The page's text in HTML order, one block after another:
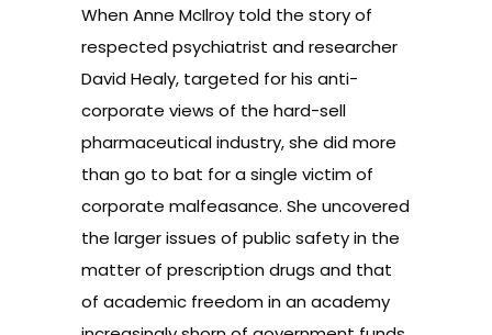
When Anne McIlroy told the story of
respected psychiatrist and researcher
David Healy, targeted for his anti-
corporate views of the hard-sell
pharmaceutical industry, she did more
than go to bat for a single victim of
corporate malfeasance. She uncovered
the larger issues of public safety in the
matter of prescription drugs and that
of academic freedom in an academy